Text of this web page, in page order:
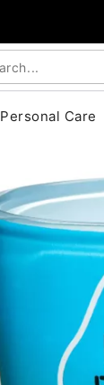
Personal Care